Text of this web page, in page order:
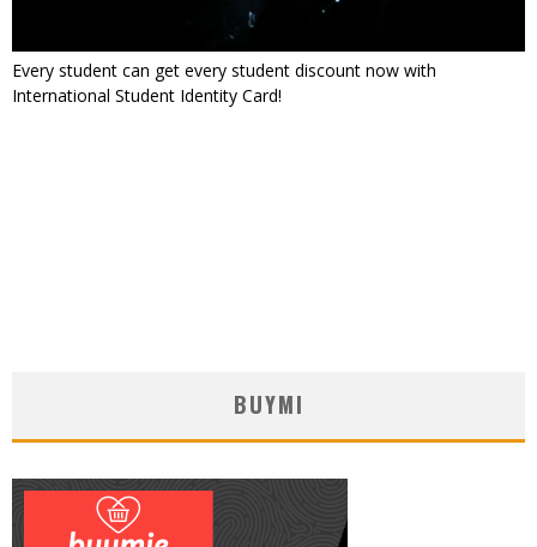
Every student can get every student discount now with
International Student Identity Card!
BUYMI